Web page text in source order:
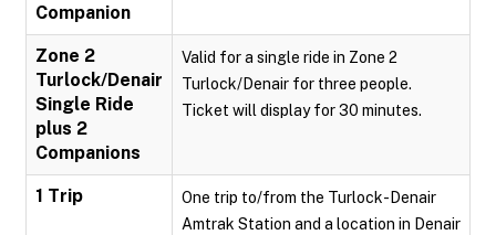
Companion
Zone 2
Turlock/Denair
Single Ride
plus 2
Companions
Valid for a single ride in Zone 2
Turlock/Denair for three people.
Ticket will display for 30 minutes.
1 Trip
One trip to/from the Turlock-Denair
Amtrak Station and a location in Denair